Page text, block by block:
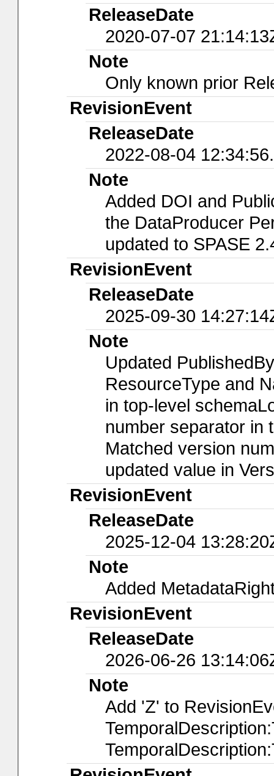
ReleaseDate
2020-07-07
Note
Only known prior
RevisionEvent
ReleaseDate
2022-08-04
Note
Added DOI and
the DataProducer
updated to SPASE
RevisionEvent
ReleaseDate
2025-09-30
Note
Updated
ResourceType and
in top-level
number separator in
Matched version
updated value in
RevisionEvent
ReleaseDate
2025-12-04
Note
Added
RevisionEvent
ReleaseDate
2026-06-26
Note
Add 'Z' to